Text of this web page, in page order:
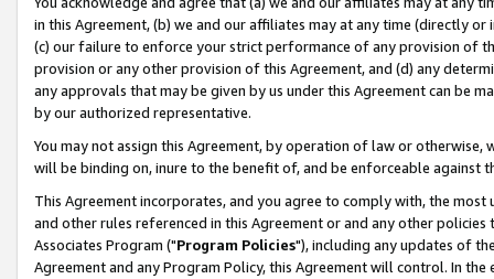
in this Agreement, (b) we and our affiliates may at any time (directly
(c) our failure to enforce your strict performance of any provision of
provision or any other provision of this Agreement, and (d) any
any approvals that may be given by us under this Agreement can be
by our authorized representative.
You may not assign this Agreement, by operation of law or
will be binding on, inure to the benefit of, and be enforceable against
This Agreement incorporates, and you agree to comply with, the
and other rules referenced in this Agreement or and any other
Associates Program ("Program Policies"), including any updates of
Agreement and any Program Policy, this Agreement will control. In